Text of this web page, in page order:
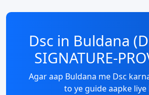
Dsc in Buldana
SIGNATURE-
Agar aap Buldana me Dsc
to ye guide aapke liye